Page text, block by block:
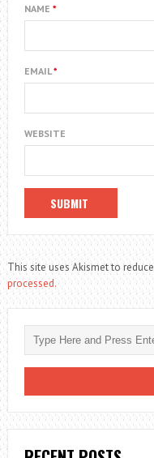
NAME *
EMAIL*
WEBSITE
This site uses Akismet to
processed.